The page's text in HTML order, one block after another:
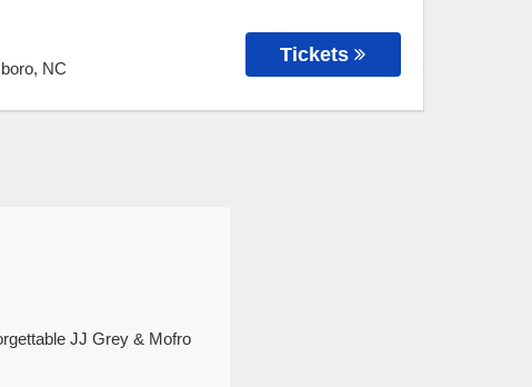
, NC
Tickets
JJ Grey & Mofro